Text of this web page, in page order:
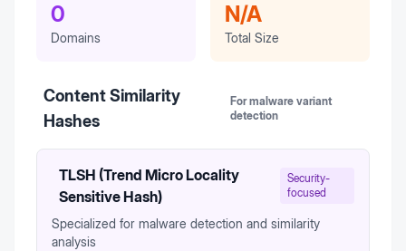
0
Domains
N/A
Total Size
Content Similarity
Hashes
For malware variant
detection
TLSH (Trend Micro Locality
Sensitive Hash)
Security-
focused
Specialized for malware detection and similarity
analysis